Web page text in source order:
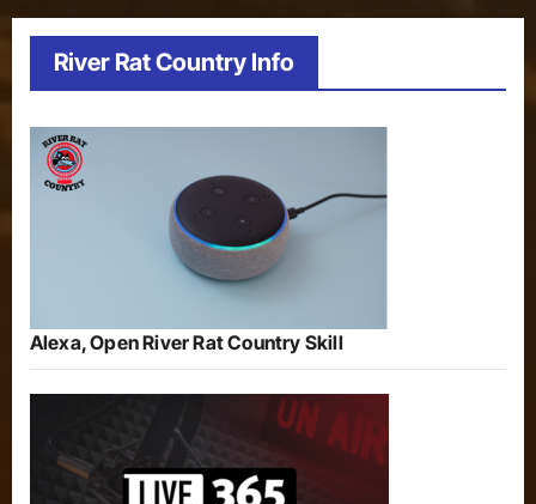
River Rat Country Info
Alexa, Open River Rat Country Skill